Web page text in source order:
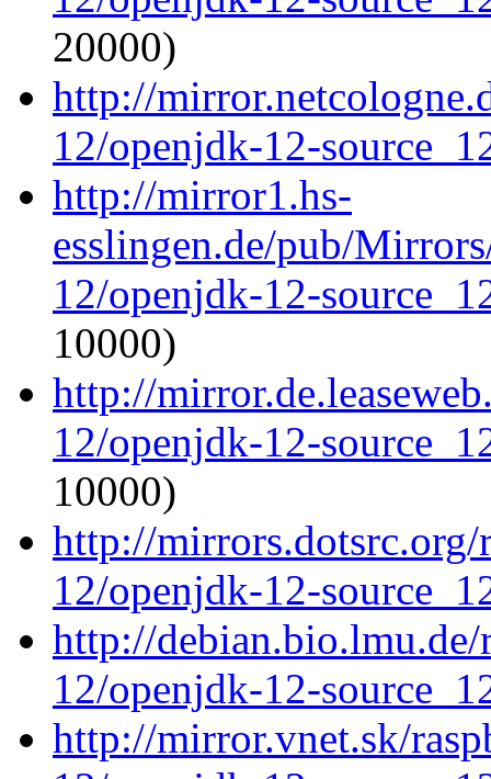
20000)
http://
12/openjdk-12-
http://mirror1.hs-
esslingen.de/pub/
12/openjdk-12-
10000)
http://
12/openjdk-12-
10000)
http://
12/openjdk-12-
http://
12/openjdk-12-
http://mirror.vnet.sk/